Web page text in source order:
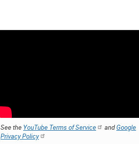
See the YouTube Terms of Service andGoogle
Privacy Policy